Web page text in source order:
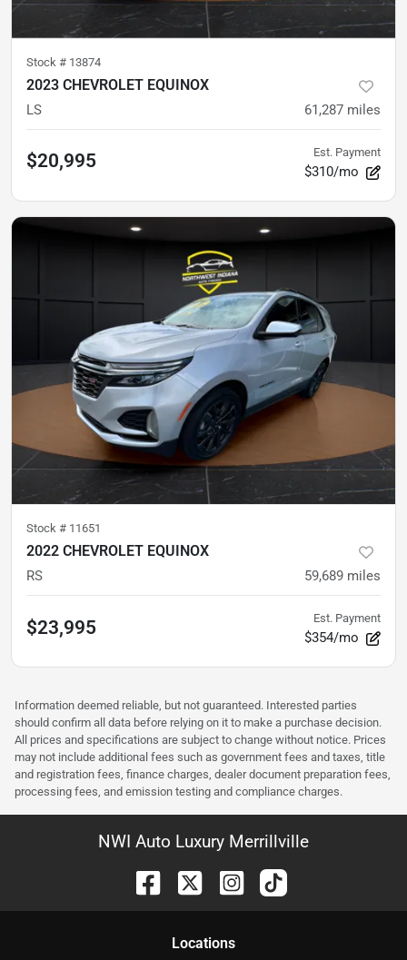
Stock # 13874
2023 CHEVROLET EQUINOX
LS 61,287 miles
$20,995 Est. Payment
$310/mo
Stock # 11651
2022 CHEVROLET EQUINOX
RS 59,689 miles
$23,995 Est. Payment
$354/mo
Information deemed reliable, but not guaranteed. Interested parties
should confirm all data before relying on it to make a purchase decision.
All prices and specifications are subject to change without notice. Prices
may not include additional fees such as government fees and taxes, title
and registration fees, finance charges, dealer document preparation fees,
processing fees, and emission testing and compliance charges.
NWI Auto Luxury Merrillville
Locations